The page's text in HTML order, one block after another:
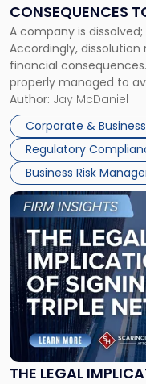
CONSEQUENCES
A company is
Accordingly,
financial
properly managed to
Corporate Dissolution
legal process of
debts and distributing
Author: Jay McDaniel
Corporate &
Regulatory
Business Risk
to
Expect"
THE LEGAL
Link
to
post
with
title
-
"The
Legal
Implications
of
Signing